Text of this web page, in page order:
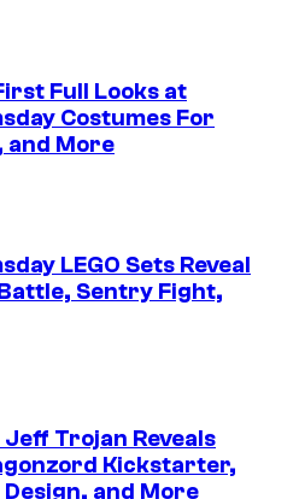
Full Looks at
Costumes For
and More
LEGO Sets Reveal
Sentry Fight,
Jeff Trojan Reveals
Kickstarter,
and More